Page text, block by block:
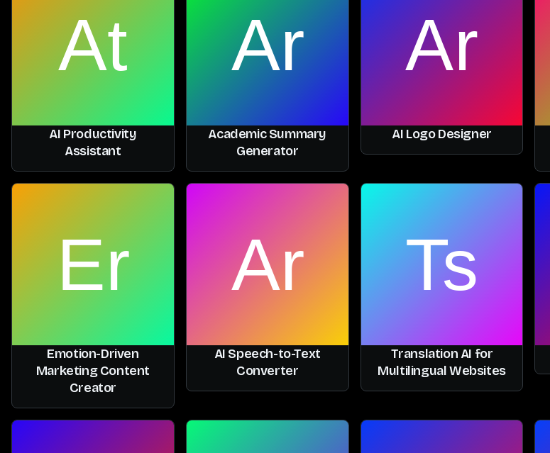
AI Logo Designer
Academic Summary
Generator
AI Productivity
Assistant
Translation AI for
Multilingual Websites
AI Speech-to-Text
Converter
Emotion-Driven
Marketing Content
Creator